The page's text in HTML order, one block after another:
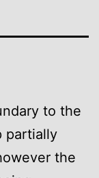
to the
partially
the